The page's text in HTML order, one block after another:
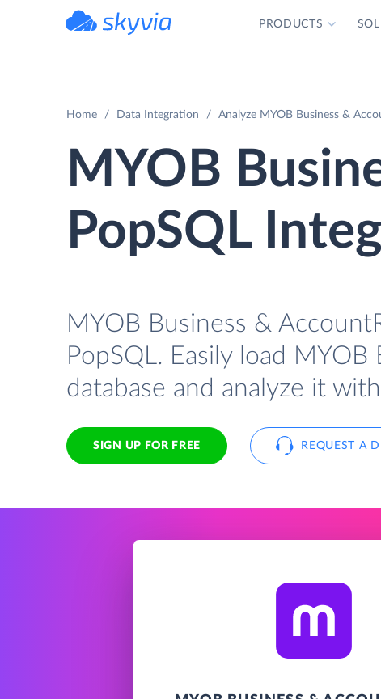
PRODUCTS
Home Data Integration Analyze MYOB Business &
MYOB
PopSQL
MYOB Business &
PopSQL. Easily load
database and analyze it
SIGN UP FOR FREE REQUEST A